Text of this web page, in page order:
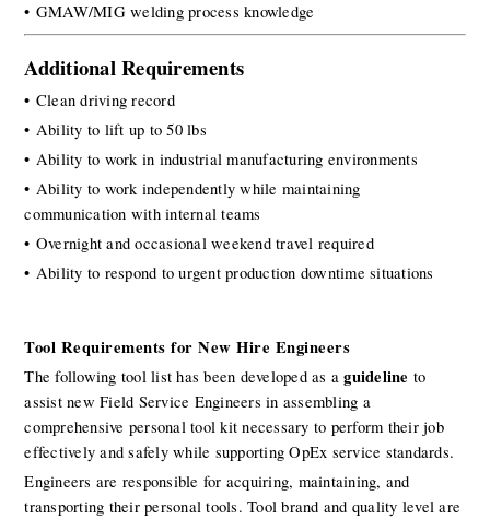
• GMAW/MIG welding process knowledge
Additional Requirements
• Clean driving record
• Ability to lift up to 50 lbs
• Ability to work in industrial manufacturing environments
• Ability to work independently while maintaining
communication with internal teams
• Overnight and occasional weekend travel required
• Ability to respond to urgent production downtime situations
Tool Requirements for New Hire Engineers
The following tool list has been developed as a guideline to
assist new Field Service Engineers in assembling a
comprehensive personal tool kit necessary to perform their job
effectively and safely while supporting OpEx service standards.
Engineers are responsible for acquiring, maintaining, and
transporting their personal tools. Tool brand and quality level are